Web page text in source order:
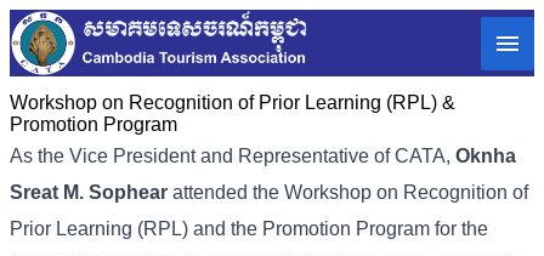
Workshop on Recognition of Prior Learning (RPL) &
Promotion Program
As the Vice President and Representative of CATA, Oknha
Sreat M. Sophear attended the Workshop on Recognition of
Prior Learning (RPL) and the Promotion Program for the